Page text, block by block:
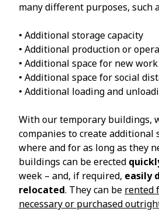
many different purposes, such
• Additional storage capacity
• Additional production or
• Additional space for new
• Additional space for social
• Additional loading and
With our temporary buildings,
companies to create additional
where and for as long as they
buildings can be erected
week – and, if required, easily
relocated. They can be rented
necessary or purchased